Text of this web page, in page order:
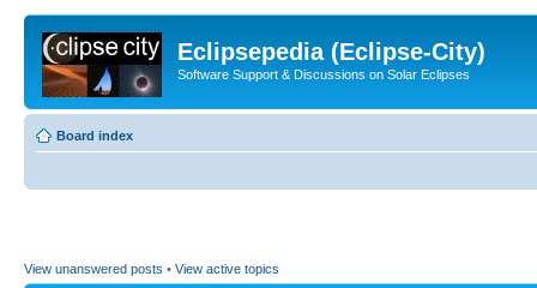
Eclipsepedia (Eclipse-City)
Software Support & Discussions on Solar Eclipses
Board index
View unanswered posts • View active topics